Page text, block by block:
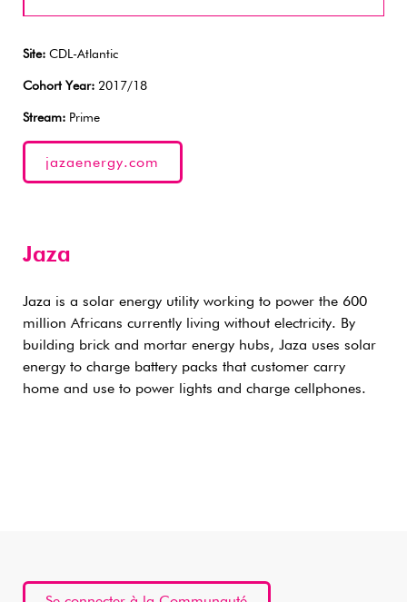
Site: CDL-Atlantic
Cohort Year: 2017/18
Stream: Prime
jazaenergy.com
Jaza
Jaza is a solar energy utility working to power the 600
million Africans currently living without electricity. By
building brick and mortar energy hubs, Jaza uses solar
energy to charge battery packs that customer carry
home and use to power lights and charge cellphones.